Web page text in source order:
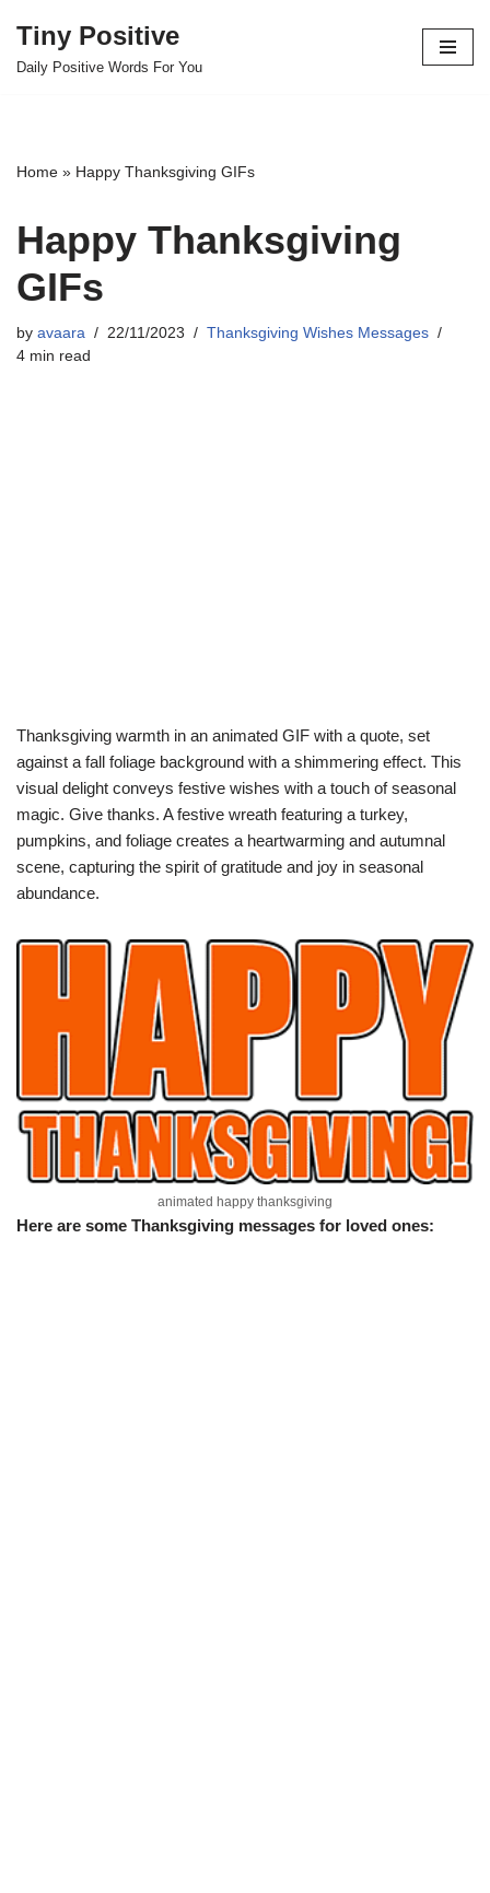
Skip
Tiny Positive
Daily Positive Words For You
Home » Happy Thanksgiving GIFs
Happy Thanksgiving
GIFs
by avaara 22/11/2023
Thanksgiving Wishes Messages
4 min read
Thanksgiving warmth in an animated GIF with a quote, set
against a fall foliage background with a shimmering effect. This
visual delight conveys festive wishes with a touch of seasonal
magic. Give thanks. A festive wreath featuring a turkey,
pumpkins, and foliage creates a heartwarming and autumnal
scene, capturing the spirit of gratitude and joy in seasonal
abundance.
animated happy thanksgiving
Here are some Thanksgiving messages for loved ones: